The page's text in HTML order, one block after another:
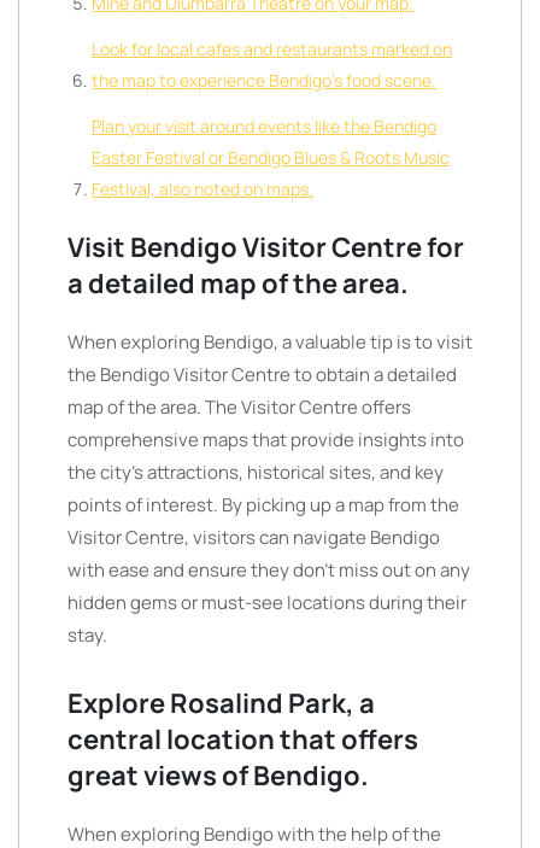
Look for local cafes and restaurants marked on
the map to experience Bendigo’s food scene.
Plan your visit around events like the Bendigo
Easter Festival or Bendigo Blues & Roots Music
Festival, also noted on maps.
Visit Bendigo Visitor Centre for
a detailed map of the area.
When exploring Bendigo, a valuable tip is to visit
the Bendigo Visitor Centre to obtain a detailed
map of the area. The Visitor Centre offers
comprehensive maps that provide insights into
the city’s attractions, historical sites, and key
points of interest. By picking up a map from the
Visitor Centre, visitors can navigate Bendigo
with ease and ensure they don’t miss out on any
hidden gems or must-see locations during their
stay.
Explore Rosalind Park, a
central location that offers
great views of Bendigo.
When exploring Bendigo with the help of the